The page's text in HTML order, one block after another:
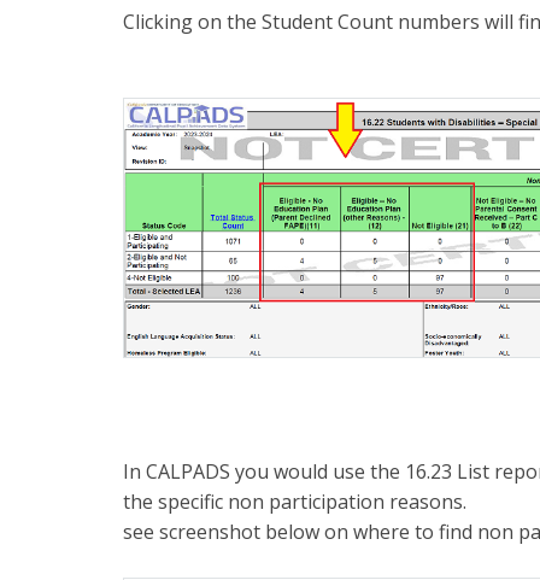
Clicking on the Student Count numbers will
In CALPADS you would use the 16.23 List
the specific non participation reasons.
see screenshot below on where to find non